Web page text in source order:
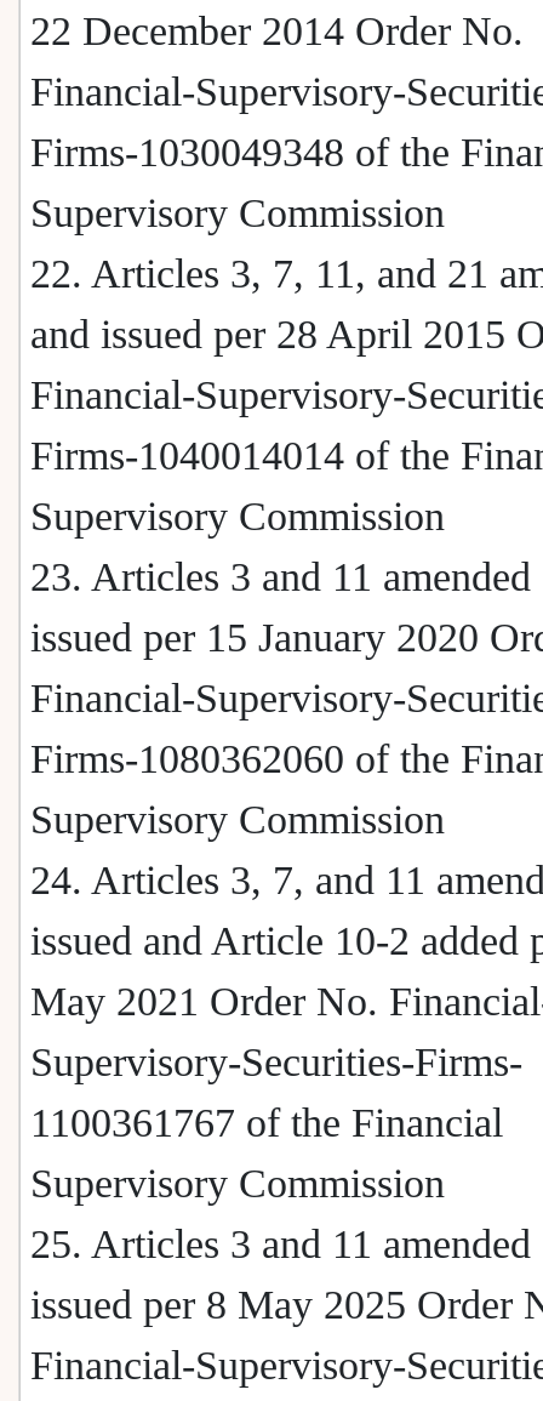
22 December 2014 Order No.
Financial-Supervisory-
Firms-1030049348 of the
Supervisory Commission
22. Articles 3, 7, 11, and 21
and issued per 28 April 2015
Financial-Supervisory-
Firms-1040014014 of the
Supervisory Commission
23. Articles 3 and 11 amended
issued per 15 January 2020
Financial-Supervisory-
Firms-1080362060 of the
Supervisory Commission
24. Articles 3, 7, and 11
issued and Article 10-2 added
May 2021 Order No.
Supervisory-Securities-Firms-
1100361767 of the Financial
Supervisory Commission
25. Articles 3 and 11 amended
issued per 8 May 2025 Order
Financial-Supervisory-